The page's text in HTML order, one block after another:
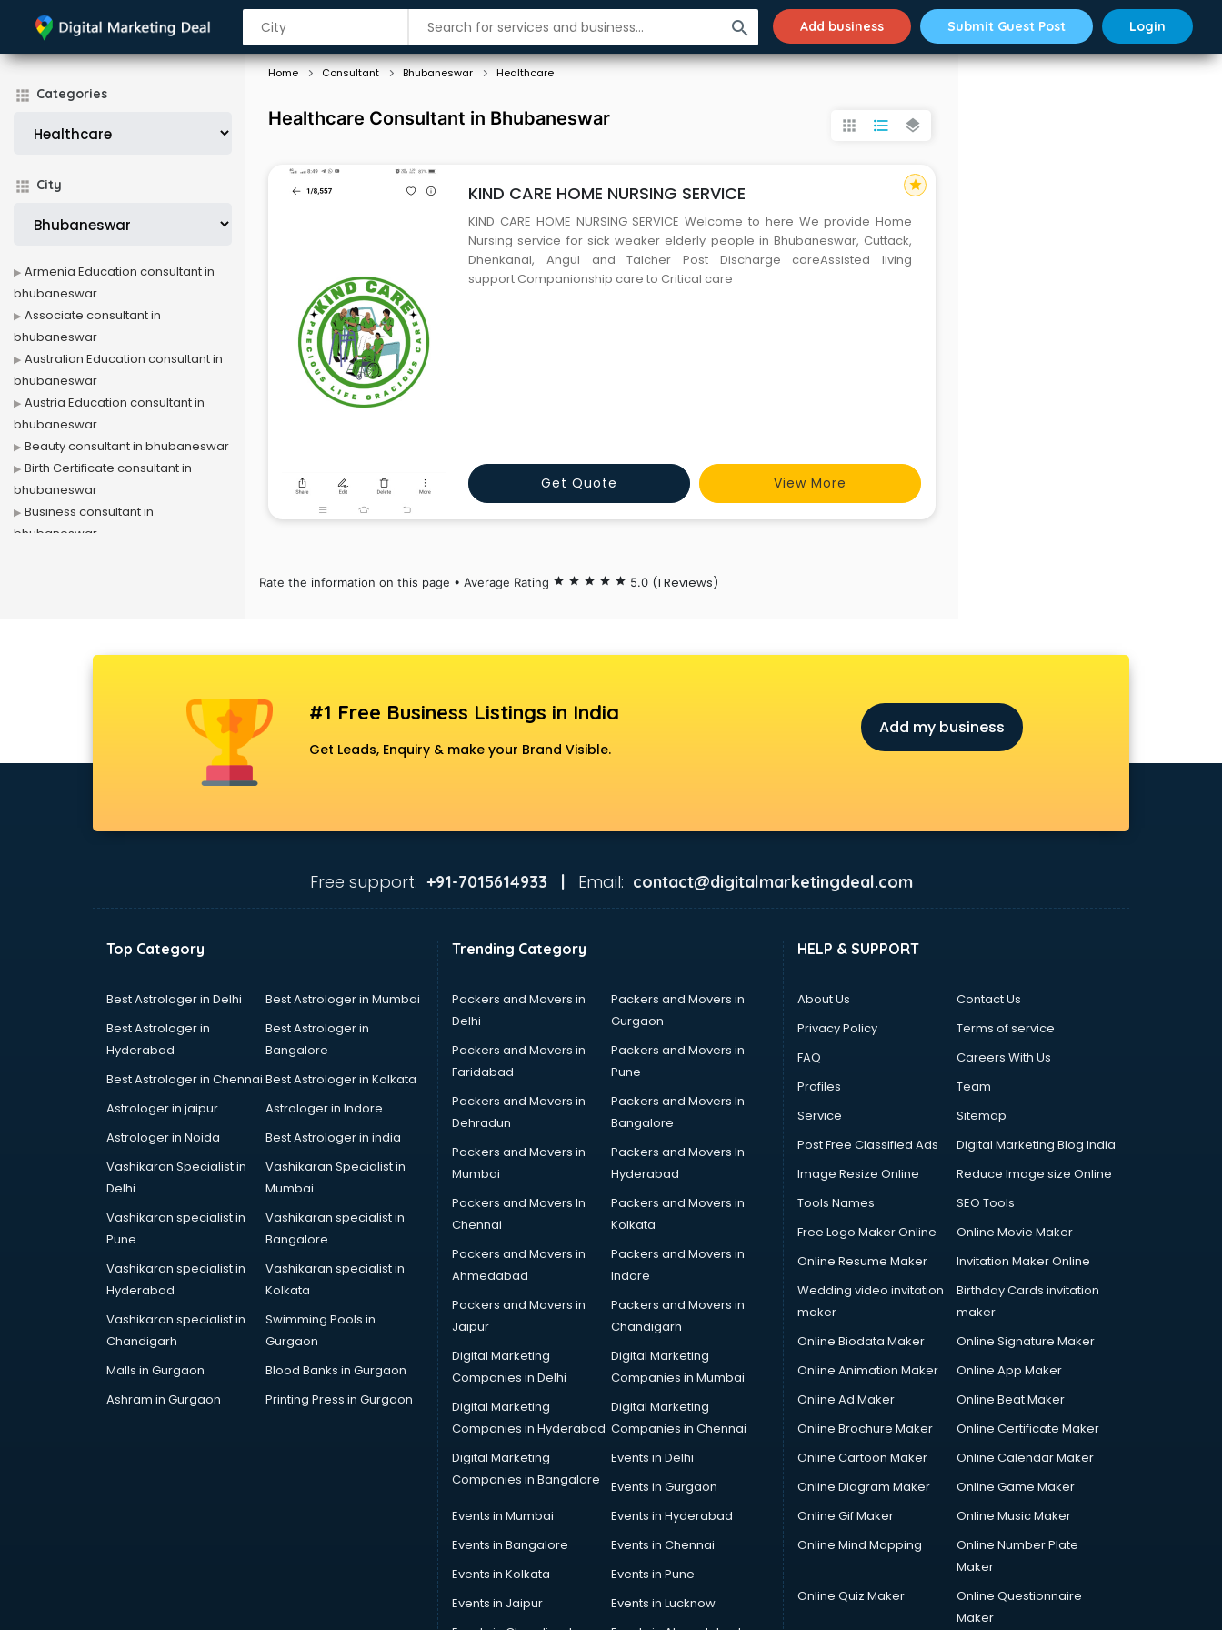
search Add business Submit Guest Post Login
Categories
City
Home Consultant Bhubaneswar Healthcare
Healthcare Consultant in Bhubaneswar apps format_list_bulleted layers
KIND CARE HOME NURSING SERVICE
KIND CARE HOME NURSING SERVICE Welcome to here We provide Home
Nursing service for sick weaker elderly people in Bhubaneswar, Cuttack,
Dhenkanal, Angul and Talcher Post Discharge careAssisted living
support Companionship care to Critical care
Get Quote View More
star
Rate the information on this page • Average Rating star star star star star 5.0 (1 Reviews)
Armenia Education consultant in
bhubaneswar
Associate consultant in
bhubaneswar
Australian Education consultant in
bhubaneswar
Austria Education consultant in
bhubaneswar
Beauty consultant in bhubaneswar
Birth Certificate consultant in
bhubaneswar
Business consultant in
bhubaneswar
bhubaneswar
Career consultant in bhubaneswar
bhubaneswar
Denmark Education consultant in
Digital Marketing consultant in
Driving License consultant in
DUBAI EDUCATION consultant in
Education consultant in
Electrical consultant in
Energy consultant in bhubaneswar
Engineering consultant in
#1 Free Business Listings in India
Get Leads, Enquiry & make your Brand Visible.
Add my business
Free support: +91-7015614933 | Email: contact@digitalmarketingdeal.com
Top Category
Best Astrologer in Delhi
Best Astrologer in Mumbai
Best Astrologer in
Hyderabad
Best Astrologer in
Bangalore
Best Astrologer in Chennai Best Astrologer in Kolkata
Astrologer in jaipur
Astrologer in Indore
Astrologer in Noida
Best Astrologer in india
Vashikaran Specialist in
Delhi
Vashikaran Specialist in
Mumbai
Vashikaran specialist in
Pune
Vashikaran specialist in
Bangalore
Vashikaran specialist in
Hyderabad
Vashikaran specialist in
Kolkata
Vashikaran specialist in
Chandigarh
Swimming Pools in
Gurgaon
Malls in Gurgaon
Blood Banks in Gurgaon
Ashram in Gurgaon
Printing Press in Gurgaon
Trending Category
Packers and Movers in
Delhi
Packers and Movers in
Gurgaon
Packers and Movers in
Faridabad
Packers and Movers in
Pune
Packers and Movers in
Dehradun
Packers and Movers In
Bangalore
Packers and Movers in
Mumbai
Packers and Movers In
Hyderabad
Packers and Movers In
Chennai
Packers and Movers in
Kolkata
Packers and Movers in
Ahmedabad
Packers and Movers in
Indore
Packers and Movers in
Jaipur
Packers and Movers in
Chandigarh
Digital Marketing
Companies in Delhi
Digital Marketing
Companies in Mumbai
Digital Marketing
Companies in Hyderabad
Digital Marketing
Companies in Chennai
Digital Marketing
Companies in Bangalore
Events in Delhi
Events in Gurgaon
Events in Mumbai
Events in Hyderabad
Events in Bangalore
Events in Chennai
Events in Kolkata
Events in Pune
Events in Jaipur
Events in Lucknow
HELP & SUPPORT
About Us
Contact Us
Privacy Policy
Terms of service
FAQ
Careers With Us
Profiles
Team
Service
Sitemap
Post Free Classified Ads
Digital Marketing Blog India
Image Resize Online
Reduce Image size Online
Tools Names
SEO Tools
Free Logo Maker Online
Online Movie Maker
Online Resume Maker
Invitation Maker Online
Wedding video invitation
maker
Birthday Cards invitation
maker
Online Biodata Maker
Online Signature Maker
Online Animation Maker
Online App Maker
Online Ad Maker
Online Beat Maker
Online Brochure Maker
Online Certificate Maker
Online Cartoon Maker
Online Calendar Maker
Online Diagram Maker
Online Game Maker
Online Gif Maker
Online Music Maker
Online Mind Mapping
Online Number Plate
Maker
Online Quiz Maker
Online Questionnaire
Maker